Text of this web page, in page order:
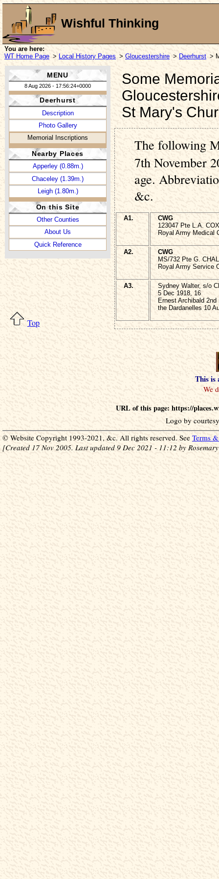
Wishful Thinking
You are here:
WT Home Page > Local History Pages > Gloucestershire > Deerhurst >
MENU
8 Aug 2026 - 17:56:24+0000
Deerhurst
Description
Photo Gallery
Memorial Inscriptions
Nearby Places
Apperley (0.88m.)
Chaceley (1.39m.)
Leigh (1.80m.)
On this Site
Other Counties
About Us
Quick Reference
Some
St Mary's
The following
7th November
age.
&c.
A1.
CWG
123047 Pte L.A.
Royal Army Medical
A2.
CWG
MS/732 Pte G.
Royal Army Service
A3.
Sydney Walter, s/o
5 Dec 1918, 16
Ernest Archibald
the Dardanelles 10
Top
This is
URL of this page: https://
Logo by
© Website Copyright 1993-2021, &c. All rights reserved. See Terms
[Created 17 Nov 2005. Last updated 9 Dec 2021 - 11:12 by